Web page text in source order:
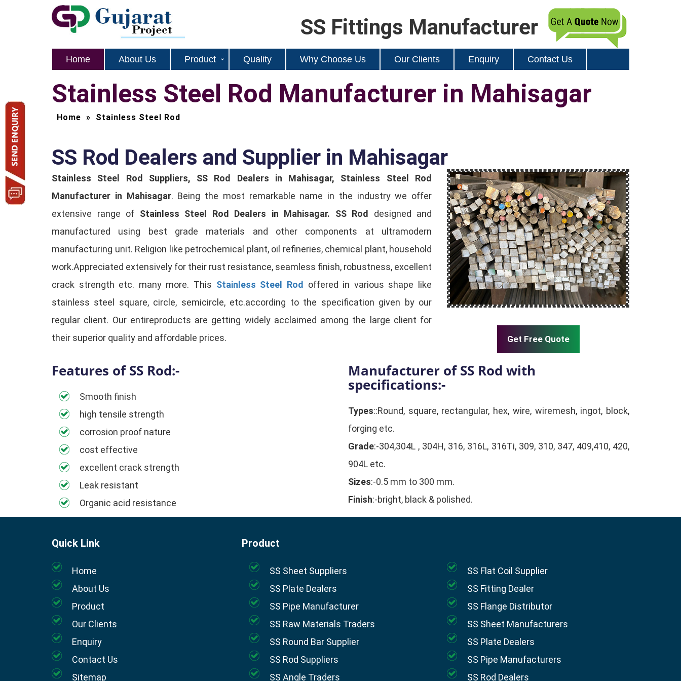
SS Fittings Manufacturer
Home About Us Product Quality Why Choose Us Our Clients Enquiry Contact Us
Stainless Steel Rod Manufacturer in Mahisagar
Home » Stainless Steel Rod
SS Rod Dealers and Supplier in Mahisagar
Stainless Steel Rod Suppliers, SS Rod Dealers in Mahisagar, Stainless Steel Rod
Manufacturer in Mahisagar. Being the most remarkable name in the industry we offer
extensive range of Stainless Steel Rod Dealers in Mahisagar. SS Rod
designed and
manufactured using best grade materials and other components at ultramodern
manufacturing unit. Religion like petrochemical plant, oil refineries, chemical plant, household
work.Appreciated extensively for their rust resistance, seamless finish, robustness, excellent
crack strength etc. many more. This Stainless Steel Rod
offered in various shape like
stainless steel square, circle, semicircle, etc.according to the specification given by our
regular client. Our entireproducts are getting widely acclaimed among the large client for
their superior quality and affordable prices.
Get Free Quote
Features of SS Rod:-
Smooth finish
high tensile strength
corrosion proof nature
cost effective
excellent crack strength
Leak resistant
Organic acid resistance
Manufacturer of SS Rod with
specifications:-
Types::Round, square, rectangular, hex, wire, wiremesh, ingot, block,
forging etc.
Grade:-304,304L , 304H, 316, 316L, 316Ti, 309, 310, 347, 409,410, 420,
904L etc.
Sizes:-0.5 mm to 300 mm.
Finish:-bright, black & polished.
Quick Link
Home
About Us
Product
Our Clients
Enquiry
Contact Us
Sitemap
Product
SS Sheet Suppliers
SS Plate Dealers
SS Pipe Manufacturer
SS Raw Materials Traders
SS Round Bar Supplier
SS Rod Suppliers
SS Angle Traders
SS Flat Coil Supplier
SS Fitting Dealer
SS Flange Distributor
SS Sheet Manufacturers
SS Plate Dealers
SS Pipe Manufacturers
SS Rod Dealers